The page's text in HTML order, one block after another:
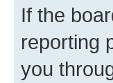
If the
reporting
you